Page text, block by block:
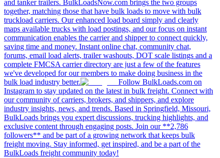
and tanker trailers. BulkLoadsNow.com brings the two groups
together, matching those that have bulk loads to move with bulk
truckload carriers. Our enhanced load board simply and clearly
maps available trucks with load postings, and our focus on instant
communication enables the carrier and shipper to connect quickly,
saving time and money. Instant online chat, community chat,
forums, email load alerts, trailer washouts, DOT scale listings and a
complete FMCSA carrier directory are just a few of the features
we've developed for our members to make doing business in the
bulk load industry better.
Follow BulkLoads.com on
Instagram to stay updated on the latest in bulk freight. Connect with
our community of carriers, brokers, and shippers, and explore
industry insights, news, and trends. Based in Springfield, Missouri,
BulkLoads brings you expert discussions, trucking highlights, and
exclusive content through engaging posts. Join our **2,786
followers** and be part of a growing network that keeps bulk
freight moving. Stay informed, get inspired, and be a part of the
BulkLoads freight community today!